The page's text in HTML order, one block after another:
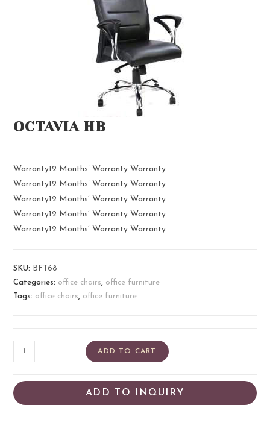
OCTAVIA HB
Warranty12 Months’ Warranty Warranty
Warranty12 Months’ Warranty Warranty
Warranty12 Months’ Warranty Warranty
Warranty12 Months’ Warranty Warranty
Warranty12 Months’ Warranty Warranty
SKU:
BFT68
Categories: office chairs, office furniture
Tags: office chairs, office furniture
ADD TO CART
ADD TO INQUIRY